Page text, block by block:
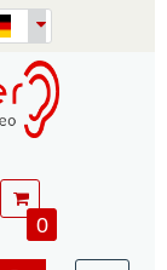
0